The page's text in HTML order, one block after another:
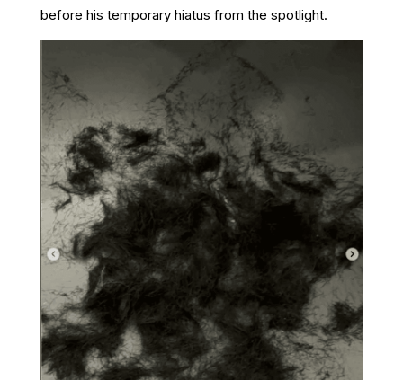
before his temporary hiatus from the spotlight.